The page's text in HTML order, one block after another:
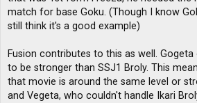
match for base Goku. (Though I know
still think it's a good example)
Fusion contributes to this as well. Gogeta
to be stronger than SSJ1 Broly. This
that movie is around the same level or
and Vegeta, who couldn't handle Ikari